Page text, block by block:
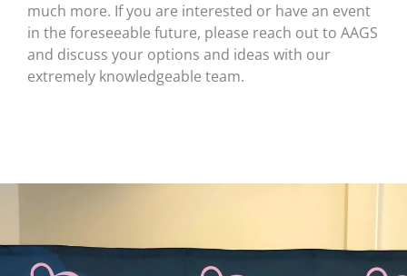
much more. If you are interested or have an event
in the foreseeable future, please reach out to AAGS
and discuss your options and ideas with our
extremely knowledgeable team.